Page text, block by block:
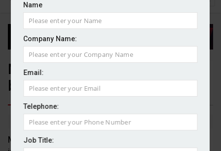
Name
Company Name:
Email:
Telephone:
Job Title:
MPS emerge as 'core building
block' in client portfolios
By Jack Gray 10/6/26
Model portfolio services (MPS) are leading the way